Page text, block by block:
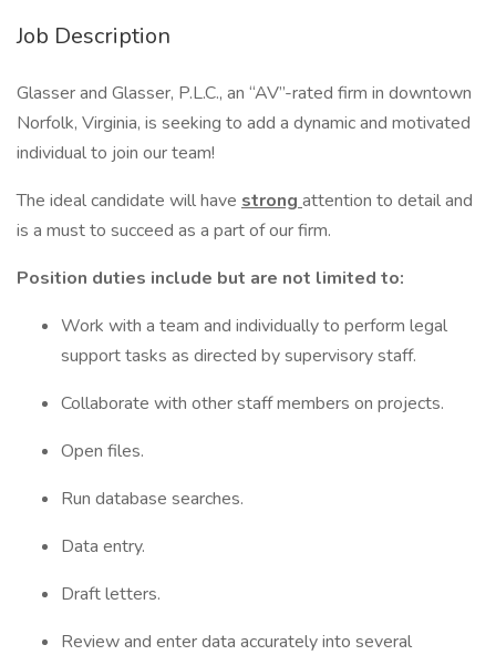
Job Description
Glasser and Glasser, P.L.C., an “AV”-rated firm in downtown
Norfolk, Virginia, is seeking to add a dynamic and motivated
individual to join our team!
The ideal candidate will have strong attention to detail and
is a must to succeed as a part of our firm.
Position duties include but are not limited to:
Work with a team and individually to perform legal
support tasks as directed by supervisory staff.
Collaborate with other staff members on projects.
Open files.
Run database searches.
Data entry.
Draft letters.
Review and enter data accurately into several